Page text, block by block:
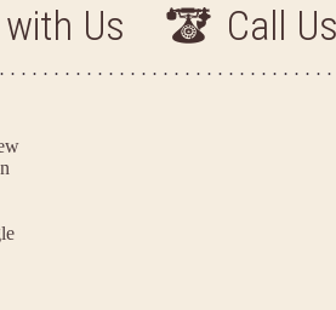
Us Call